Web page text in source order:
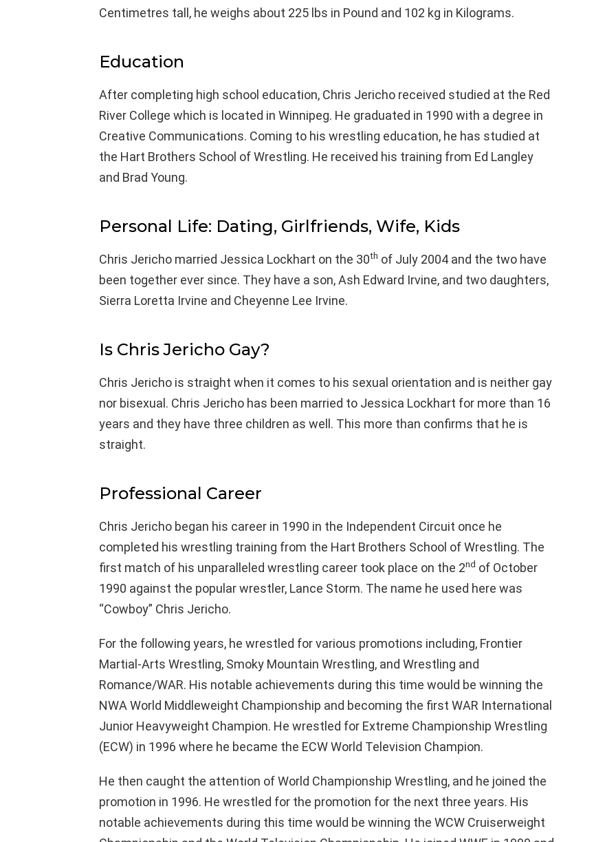
Centimetres tall, he weighs about 225 lbs in Pound and 102 kg in Kilograms.
Education
After completing high school education, Chris Jericho received studied at the Red
River College which is located in Winnipeg. He graduated in 1990 with a degree in
Creative Communications. Coming to his wrestling education, he has studied at
the Hart Brothers School of Wrestling. He received his training from Ed Langley
and Brad Young.
Personal Life: Dating, Girlfriends, Wife, Kids
Chris Jericho married Jessica Lockhart on the 30th of July 2004 and the two have
been together ever since. They have a son, Ash Edward Irvine, and two daughters,
Sierra Loretta Irvine and Cheyenne Lee Irvine.
Is Chris Jericho Gay?
Chris Jericho is straight when it comes to his sexual orientation and is neither gay
nor bisexual. Chris Jericho has been married to Jessica Lockhart for more than 16
years and they have three children as well. This more than confirms that he is
straight.
Professional Career
Chris Jericho began his career in 1990 in the Independent Circuit once he
completed his wrestling training from the Hart Brothers School of Wrestling. The
first match of his unparalleled wrestling career took place on the 2nd of October
1990 against the popular wrestler, Lance Storm. The name he used here was
“Cowboy” Chris Jericho.
For the following years, he wrestled for various promotions including, Frontier
Martial-Arts Wrestling, Smoky Mountain Wrestling, and Wrestling and
Romance/WAR. His notable achievements during this time would be winning the
NWA World Middleweight Championship and becoming the first WAR International
Junior Heavyweight Champion. He wrestled for Extreme Championship Wrestling
(ECW) in 1996 where he became the ECW World Television Champion.
He then caught the attention of World Championship Wrestling, and he joined the
promotion in 1996. He wrestled for the promotion for the next three years. His
notable achievements during this time would be winning the WCW Cruiserweight